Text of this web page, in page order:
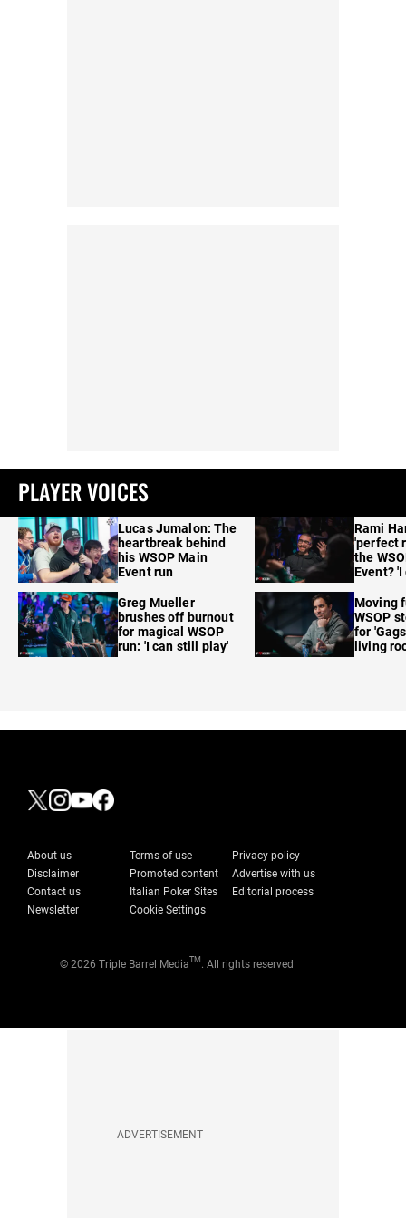
PLAYER VOICES
Lucas Jumalon: The
heartbreak behind
his WSOP Main
Event run
Greg Mueller
brushes off burnout
for magical WSOP
run: 'I can still play'
Rami
'perfect
the
Event?
Moving
WSOP
for
living
About us Terms of use
Privacy policy
Disclaimer
Promoted content
Advertise with us
Contact us
Italian Poker Sites
Editorial process
Newsletter
Cookie Settings
© 2026 Triple Barrel MediaTM . All rights reserved